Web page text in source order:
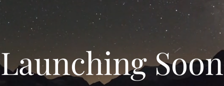
Launching Soon